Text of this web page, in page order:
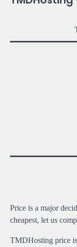
Price is a major
cheapest, let us
TMDHosting price